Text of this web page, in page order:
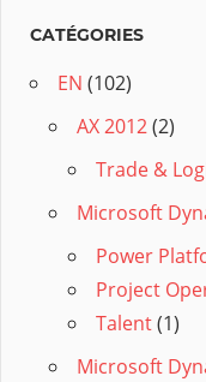
CATÉGORIES
EN (102)
AX 2012(2)
Trade &
Microsoft
Power
Project
Talent(1)
Microsoft